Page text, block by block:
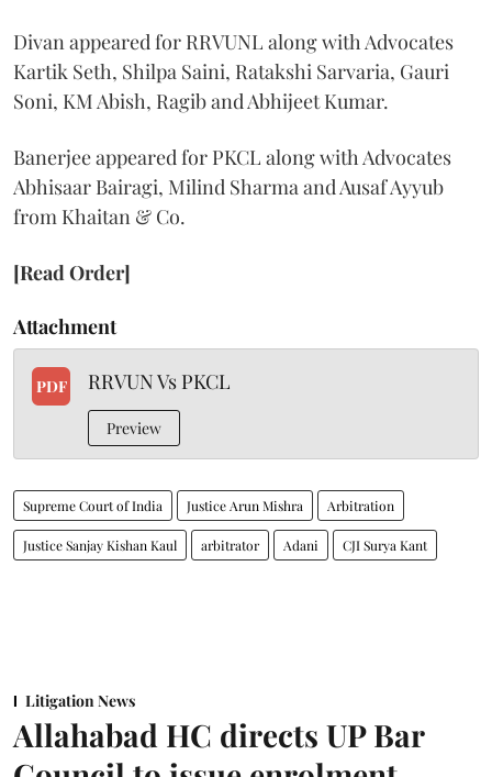
Divan appeared for RRVUNL along with Advocates
Kartik Seth, Shilpa Saini, Ratakshi Sarvaria, Gauri
Soni, KM Abish, Ragib and Abhijeet Kumar.
Banerjee appeared for PKCL along with Advocates
Abhisaar Bairagi, Milind Sharma and Ausaf Ayyub
from Khaitan & Co.
[Read Order]
Attachment
PDF RRVUN Vs PKCL
Preview
Supreme Court of India Justice Arun Mishra Arbitration
Justice Sanjay Kishan Kaul arbitrator Adani CJI Surya Kant
Litigation News
Allahabad HC directs UP Bar